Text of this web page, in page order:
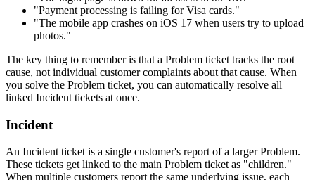
"Payment processing is failing for Visa cards."
"The mobile app crashes on iOS 17 when users try to upload
photos."
The key thing to remember is that a Problem ticket tracks the root
cause, not individual customer complaints about that cause. When
you solve the Problem ticket, you can automatically resolve all
linked Incident tickets at once.
Incident
An Incident ticket is a single customer's report of a larger Problem.
These tickets get linked to the main Problem ticket as "children."
When multiple customers report the same underlying issue, each